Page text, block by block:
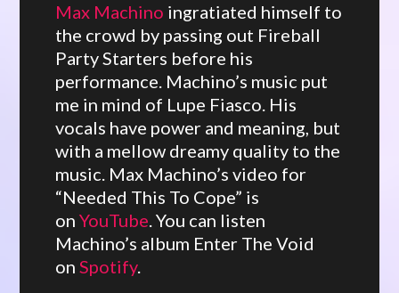
Max Machino ingratiated himself to
the crowd by passing out Fireball
Party Starters before his
performance. Machino’s music put
me in mind of Lupe Fiasco. His
vocals have power and meaning, but
with a mellow dreamy quality to the
music. Max Machino’s video for
“Needed This To Cope” is
onYouTube. You can listen
Machino’s album Enter The Void
onSpotify.